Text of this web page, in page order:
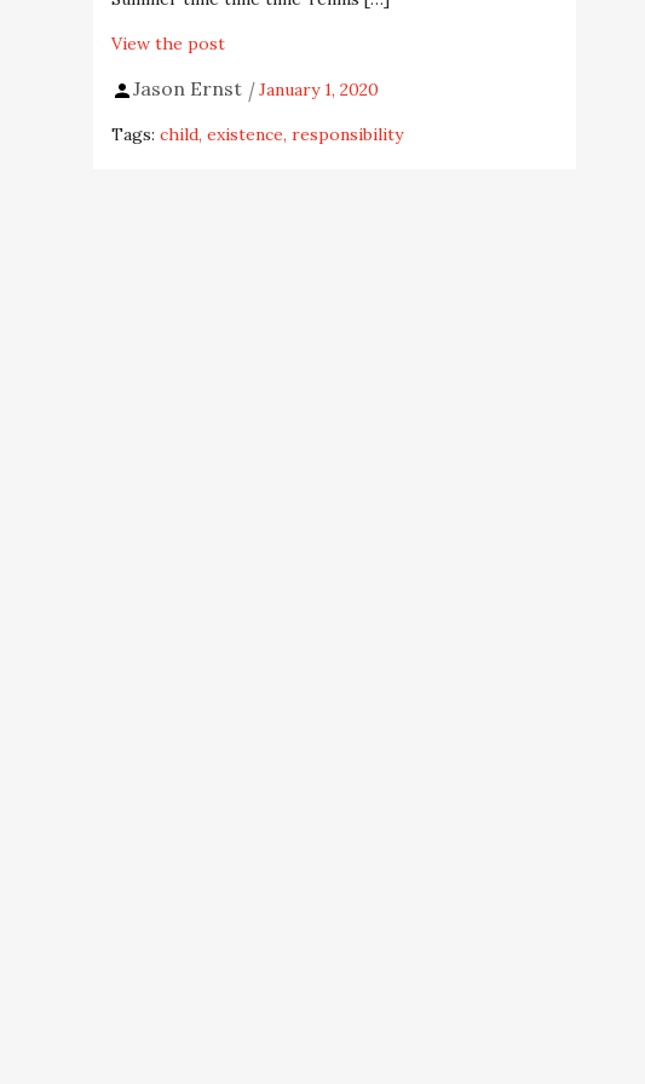
View the post
Jason Ernst January 1, 2020
Tags: child existence responsibility